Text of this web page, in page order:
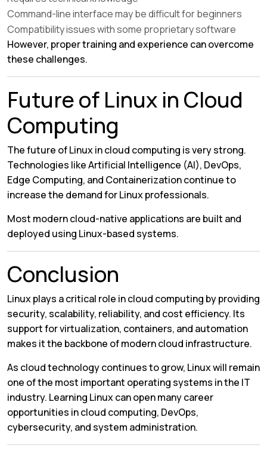
Command-line interface may be difficult for beginners
Compatibility issues with some proprietary software
However, proper training and experience can overcome
these challenges.
Future of Linux in Cloud
Computing
The future of Linux in cloud computing is very strong.
Technologies like Artificial Intelligence (AI), DevOps,
Edge Computing, and Containerization continue to
increase the demand for Linux professionals.
Most modern cloud-native applications are built and
deployed using Linux-based systems.
Conclusion
Linux plays a critical role in cloud computing by providing
security, scalability, reliability, and cost efficiency. Its
support for virtualization, containers, and automation
makes it the backbone of modern cloud infrastructure.
As cloud technology continues to grow, Linux will remain
one of the most important operating systems in the IT
industry. Learning Linux can open many career
opportunities in cloud computing, DevOps,
cybersecurity, and system administration.